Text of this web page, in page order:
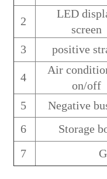
2
LED
screen
3 positive
4
Air
on/off
5 Negative
6
Storage
7